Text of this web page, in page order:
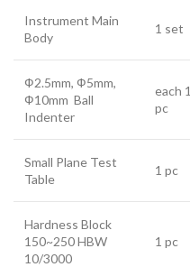
Instrument Main
Body
1 set
Ф2.5mm, Ф5mm,
Ф10mm Ball
Indenter
each 1
pc
Small Plane Test
Table
1 pc
Hardness Block
150~250 HBW
10/3000
1 pc